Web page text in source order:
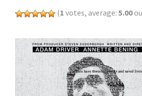
(1 votes, average: 5.00